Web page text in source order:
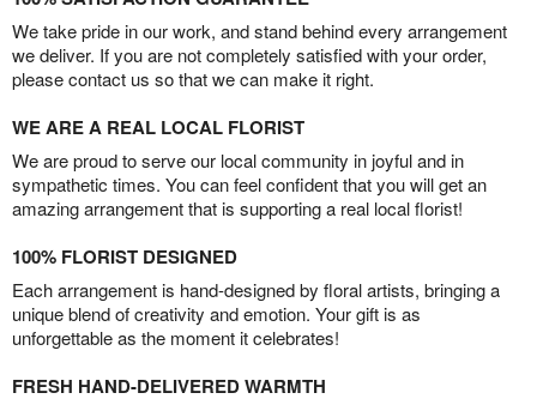
We take pride in our work, and stand behind every arrangement
we deliver. If you are not completely satisfied with your order,
please contact us so that we can make it right.
WE ARE A REAL LOCAL FLORIST
We are proud to serve our local community in joyful and in
sympathetic times. You can feel confident that you will get an
amazing arrangement that is supporting a real local florist!
100% FLORIST DESIGNED
Each arrangement is hand-designed by floral artists, bringing a
unique blend of creativity and emotion. Your gift is as
unforgettable as the moment it celebrates!
FRESH HAND-DELIVERED WARMTH